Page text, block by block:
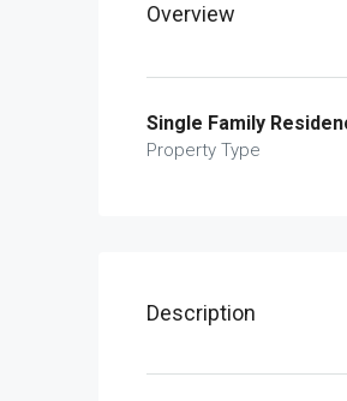
Overview
Single Family
Property Type
Description